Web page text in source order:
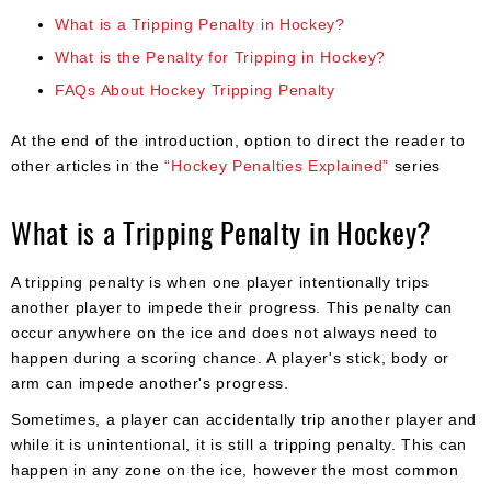
Gifts
Brands
Clearance
What is a Tripping Penalty in Hockey?
What is the Penalty for Tripping in Hockey?
FAQs About Hockey Tripping Penalty
At the end of the introduction, option to direct the reader to
other articles in the“Hockey Penalties Explained” series
What is a Tripping Penalty in Hockey?
A tripping penalty is when one player intentionally trips
another player to impede their progress. This penalty can
occur anywhere on the ice and does not always need to
happen during a scoring chance. A player's stick, body or
arm can impede another's progress.
Sometimes, a player can accidentally trip another player and
while it is unintentional, it is still a tripping penalty. This can
happen in any zone on the ice, however the most common